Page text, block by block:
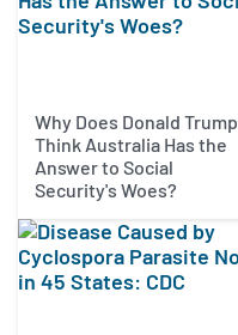
Why Does Donald Trump
Think Australia Has the
Answer to Social
Security's Woes?